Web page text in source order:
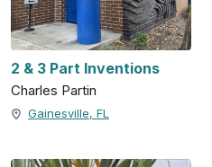
2 & 3 Part Inventions
Charles Partin
Gainesville, FL